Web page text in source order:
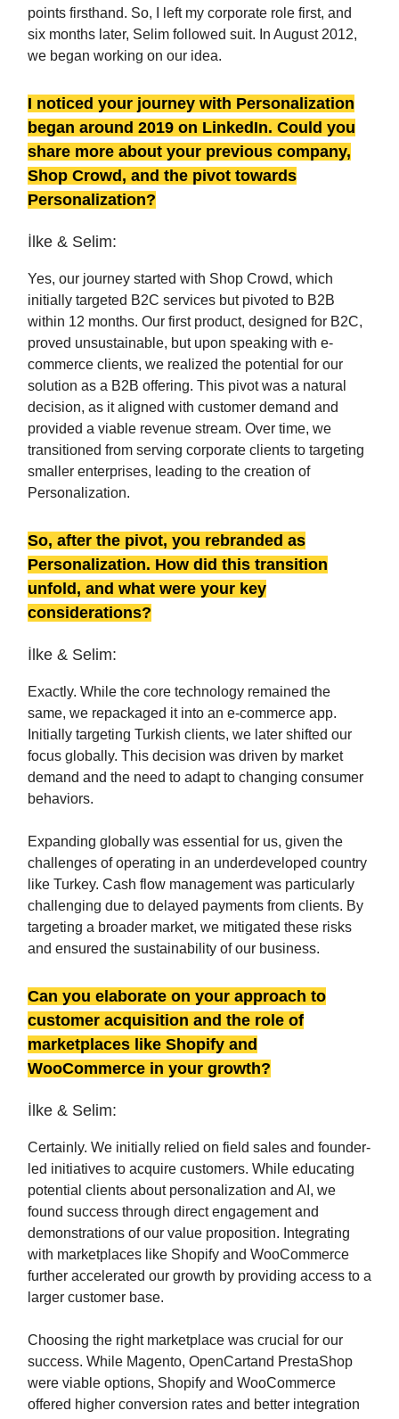
points firsthand. So, I left my corporate role first, and
six months later, Selim followed suit. In August 2012,
we began working on our idea.
I noticed your journey with Personalization
began around 2019 on LinkedIn. Could you
share more about your previous company,
Shop Crowd, and the pivot towards
Personalization?
İlke & Selim:
Yes, our journey started with Shop Crowd, which
initially targeted B2C services but pivoted to B2B
within 12 months. Our first product, designed for B2C,
proved unsustainable, but upon speaking with e-
commerce clients, we realized the potential for our
solution as a B2B offering. This pivot was a natural
decision, as it aligned with customer demand and
provided a viable revenue stream. Over time, we
transitioned from serving corporate clients to targeting
smaller enterprises, leading to the creation of
Personalization.
So, after the pivot, you rebranded as
Personalization. How did this transition
unfold, and what were your key
considerations?
İlke & Selim:
Exactly. While the core technology remained the
same, we repackaged it into an e-commerce app.
Initially targeting Turkish clients, we later shifted our
focus globally. This decision was driven by market
demand and the need to adapt to changing consumer
behaviors.
Expanding globally was essential for us, given the
challenges of operating in an underdeveloped country
like Turkey. Cash flow management was particularly
challenging due to delayed payments from clients. By
targeting a broader market, we mitigated these risks
and ensured the sustainability of our business.
Can you elaborate on your approach to
customer acquisition and the role of
marketplaces like Shopify and
WooCommerce in your growth?
İlke & Selim:
Certainly. We initially relied on field sales and founder-
led initiatives to acquire customers. While educating
potential clients about personalization and AI, we
found success through direct engagement and
demonstrations of our value proposition. Integrating
with marketplaces like Shopify and WooCommerce
further accelerated our growth by providing access to a
larger customer base.
Choosing the right marketplace was crucial for our
success. While Magento, OpenCartand PrestaShop
were viable options, Shopify and WooCommerce
offered higher conversion rates and better integration